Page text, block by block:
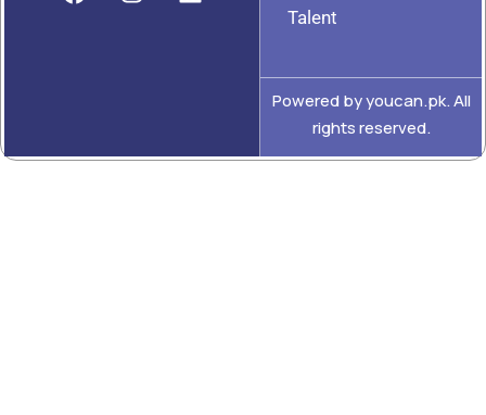
Talent
Powered by youcan.pk. All
rights reserved.